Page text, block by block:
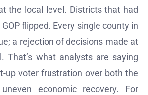
the local level. Districts that had
flipped. Every single county in
a rejection of decisions made at
That’s what analysts are saying
up voter frustration over both the
economic recovery. For